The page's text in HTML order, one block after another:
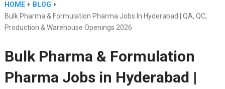
HOME
BLOG
Bulk Pharma & Formulation Pharma Jobs In Hyderabad | QA, QC,
Production & Warehouse Openings 2026
Bulk Pharma & Formulation
Pharma Jobs in Hyderabad |